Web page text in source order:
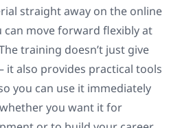
straight away on the online
can move forward flexibly at
training doesn’t just give
it also provides practical tools
you can use it immediately
you want it for